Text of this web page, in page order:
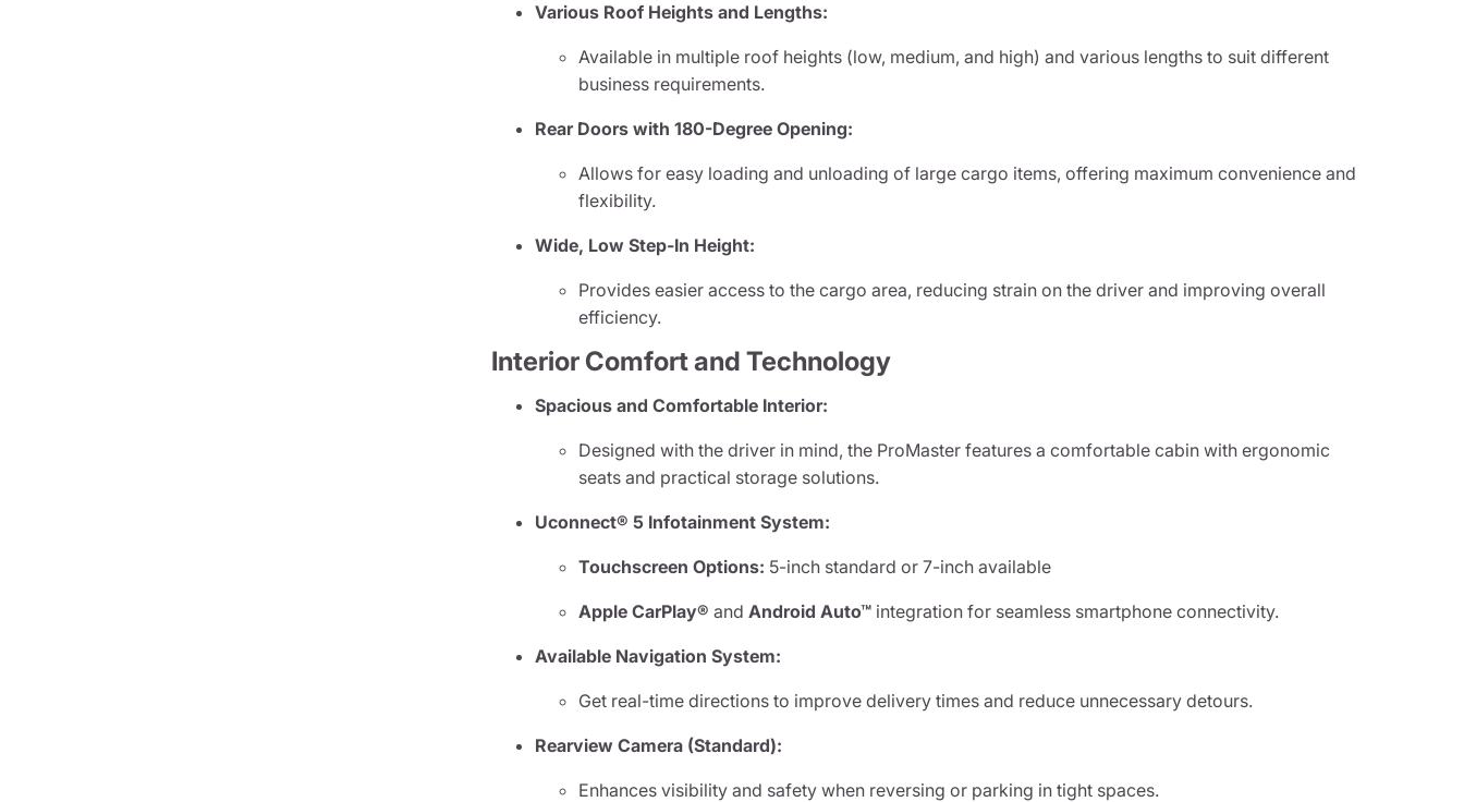
Various Roof Heights and Lengths:
Available in multiple roof heights (low, medium, and high) and various lengths to suit different
business requirements.
Rear Doors with 180-Degree Opening:
Allows for easy loading and unloading of large cargo items, offering maximum convenience and
flexibility.
Wide, Low Step-In Height:
Provides easier access to the cargo area, reducing strain on the driver and improving overall
efficiency.
Interior Comfort and Technology
Spacious and Comfortable Interior:
Designed with the driver in mind, the ProMaster features a comfortable cabin with ergonomic
seats and practical storage solutions.
Uconnect® 5 Infotainment System:
Touchscreen Options: 5-inch standard or 7-inch available
Apple CarPlay® andAndroid Auto™ integration for seamless smartphone connectivity.
Available Navigation System:
Get real-time directions to improve delivery times and reduce unnecessary detours.
Rearview Camera (Standard):
Enhances visibility and safety when reversing or parking in tight spaces.